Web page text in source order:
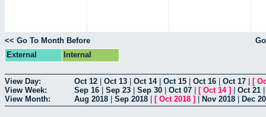
<< Go To Month Before
External
Internal
View Day: Oct 12 Oct 13 Oct 14| Oct 15 Oct 16 Oct 17 [
View Week:
Sep 16 Sep 23 Sep 30 Oct 07 [ Oct 14] Oct 21
View Month:
Aug 2018 Sep 2018 [ Oct 2018 ] Nov 2018 Dec